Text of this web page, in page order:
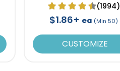
(1994)
$1.86+ ea (Min 50)
CUSTOMIZE